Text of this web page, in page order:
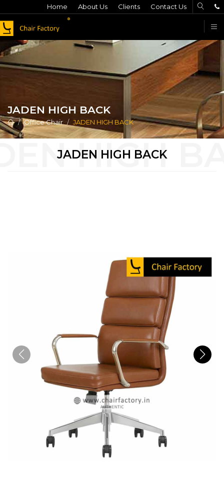
Home About Us Clients Contact Us
JADEN HIGH BACK
Office Chair JADEN HIGH BACK
JADEN HIGH BACK